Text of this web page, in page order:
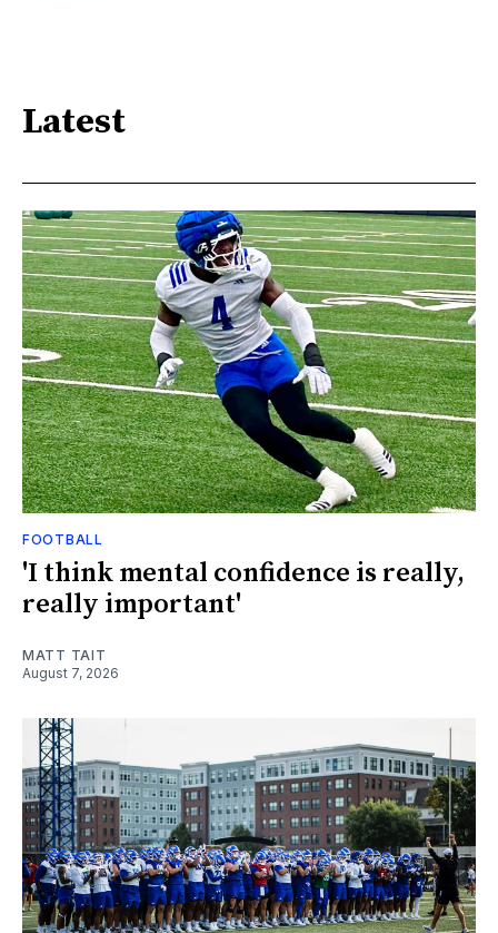
Latest
FOOTBALL
'I think mental confidence is really,
really important'
MATT TAIT
August 7, 2026